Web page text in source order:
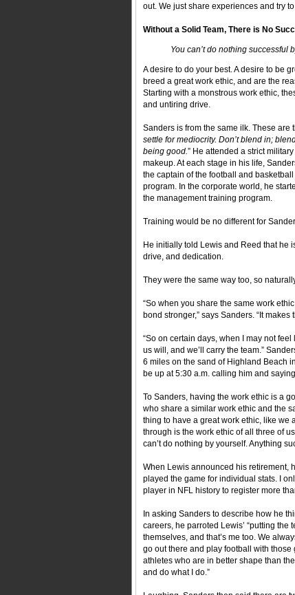
out. We just share experiences and try
Without a Solid Team, There is No
You can’t do nothing successful
A desire to do your best. A desire to be
breed a great work ethic, and are the
Starting with a monstrous work ethic,
and untiring drive.
Sanders is from the same ilk. These
settle for mediocrity. Don’t blend in;
being good. ” He attended a strict
makeup. At each stage in his life,
the captain of the football and
program. In the corporate world, he
the management training program.
Training would be no different for
He initially told Lewis and Reed that he
drive, and dedication.
They were the same way too, so
“So when you share the same work
bond stronger,” says Sanders. “It makes
“So on certain days, when I may not
us will, and we’ll carry the team.”
6 miles on the sand of Highland Beach
be up at 5:30 a.m. calling him and
To Sanders, having the work ethic is a
who share a similar work ethic and the
thing to have a great work ethic, like we
through is the work ethic of all three of
can’t do nothing by yourself. Anything
When Lewis announced his retirement,
played the game for individual stats. I
player in NFL history to register more
In asking Sanders to describe how he
careers, he parroted Lewis’ “putting the
themselves, and that’s me too. We
go out there and play football with those
athletes who are in better shape than
and do what I do.”